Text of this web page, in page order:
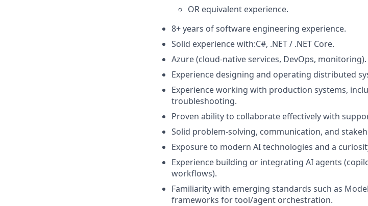
OR equivalent experience.
8+ years of software engineering experience.
Solid experience with:C#, .NET / .NET Core.
Azure (cloud-native services, DevOps, monitoring).
Experience designing and operating distributed
Experience working with production systems,
troubleshooting.
Proven ability to collaborate effectively with
Solid problem-solving, communication, and
Exposure to modern AI technologies and a
Experience building or integrating AI agents
workflows).
Familiarity with emerging standards such as
frameworks for tool/agent orchestration.